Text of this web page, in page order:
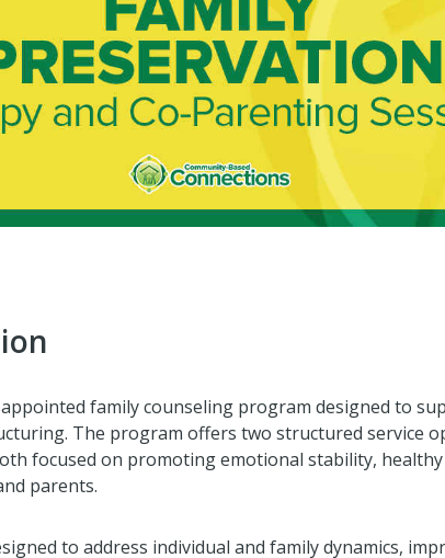
family counseling program designed to
The program offers two structured service
focused on promoting emotional stability,
parents.
to address individual and family dynamics,